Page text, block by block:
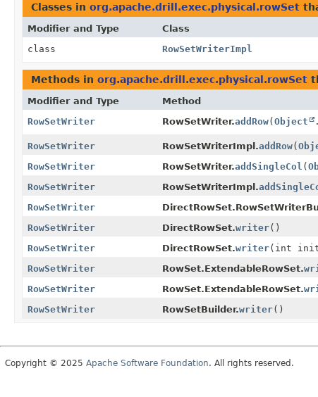
Classes in org.apache.drill.exec.physical.rowSet
Modifier and Type Class
class
RowSetWriterImpl
Methods in org.apache.drill.exec.physical.rowSet
Modifier and Type Method
RowSetWriter
RowSetWriter.addRow(Object
RowSetWriter RowSetWriterImpl.addRow(
RowSetWriter
RowSetWriter.addSingleCol (
RowSetWriter
RowSetWriterImpl.
RowSetWriter
RowSetWriter
DirectRowSet.writer()
RowSetWriter
DirectRowSet.writer(int
RowSetWriter
RowSet.ExtendableRowSet.
RowSetWriter
RowSet.ExtendableRowSet.
RowSetWriter
RowSetBuilder.writer()
Copyright © 2025 Apache Software Foundation. All rights reserved.